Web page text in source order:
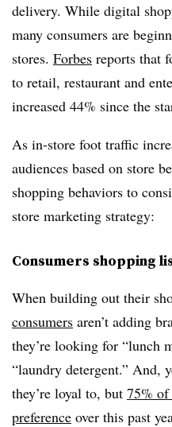
delivery. While digital
many consumers are
stores. Forbes reports that
to retail, restaurant and
increased 44% since the
As in-store foot traffic
audiences based on store
shopping behaviors to
store marketing strategy:
Consumers shopping
When building out their
consumers aren’t adding
they’re looking for “lunch
“laundry detergent.” And,
they’re loyal to, but 75% of
preference over this past